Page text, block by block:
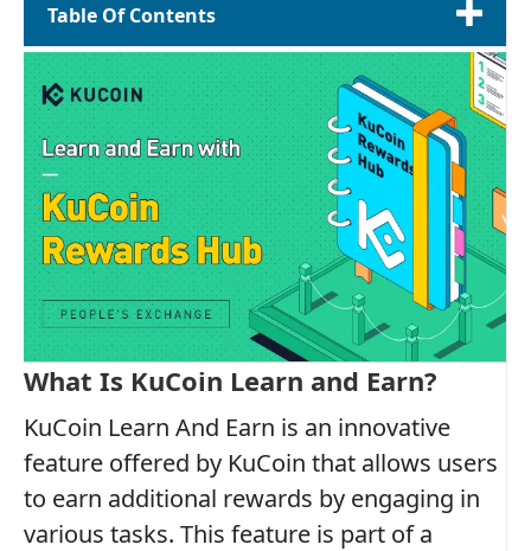
Table Of Contents
What Is KuCoin Learn and Earn?
KuCoin Learn And Earn is an innovative
feature offered by KuCoin that allows users
to earn additional rewards by engaging in
various tasks. This feature is part of a